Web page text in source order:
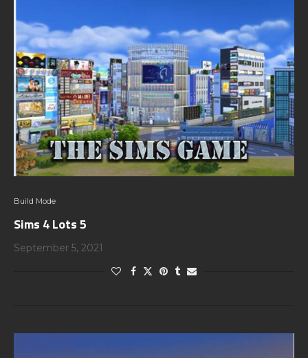
Build Mode
Sims 4 Lots 5
September 5, 2021